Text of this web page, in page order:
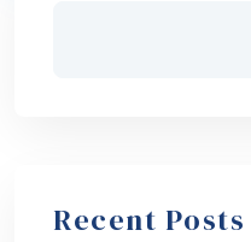
Recent Posts